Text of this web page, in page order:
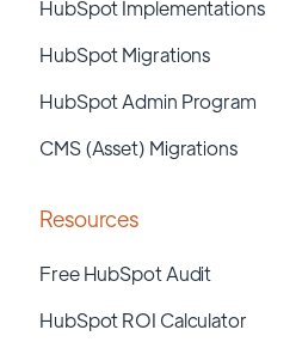
HubSpot Implementations
HubSpot Migrations
HubSpot Admin Program
CMS (Asset) Migrations
Resources
Free HubSpot Audit
HubSpot ROI Calculator